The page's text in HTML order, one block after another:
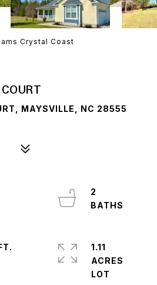
Crystal Coast
MAYSVILLE, NC 28555
2
1.11
ACRES